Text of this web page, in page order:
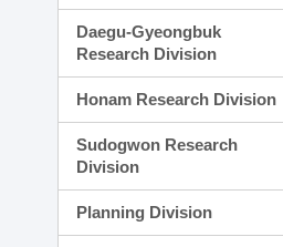
Daegu-Gyeongbuk
Research Division
Honam Research Division
Sudogwon Research
Division
Planning Division